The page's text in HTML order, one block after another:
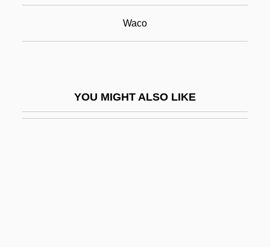
Waco
YOU MIGHT ALSO LIKE
Robert, Dana L.